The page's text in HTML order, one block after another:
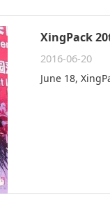
XingPack
2016-06-20
June 18,